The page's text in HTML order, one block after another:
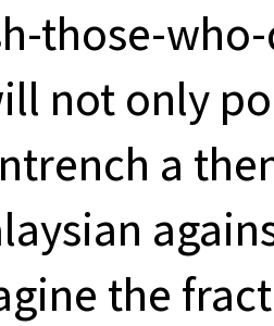
those-
not only
a
the